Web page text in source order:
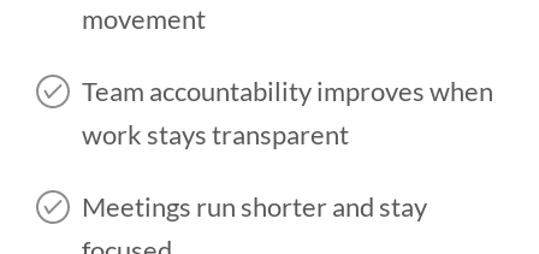
movement
Team accountability improves when
work stays transparent
Meetings run shorter and stay